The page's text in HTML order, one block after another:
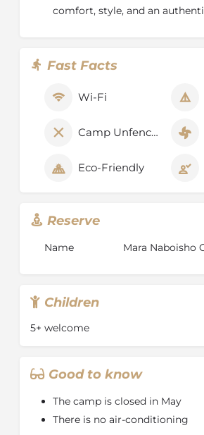
comfort, style, and an
Fast Facts
Wi-Fi
Camp Unfenced
Eco-Friendly
Reserve
Name Mara Naboisho
Children
5+ welcome
Good to know
The camp is closed in May
There is no air-conditioning